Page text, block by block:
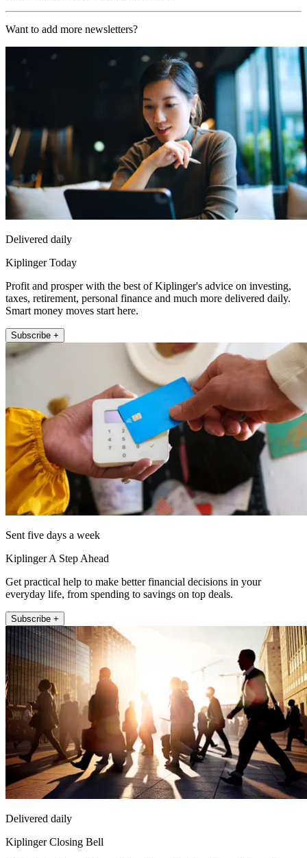
Want to add more newsletters?
Delivered daily
Kiplinger Today
Profit and prosper with the best of Kiplinger's advice on investing,
taxes, retirement, personal finance and much more delivered daily.
Smart money moves start here.
Subscribe +
Sent five days a week
Kiplinger A Step Ahead
Get practical help to make better financial decisions in your
everyday life, from spending to savings on top deals.
Subscribe +
Delivered daily
Kiplinger Closing Bell